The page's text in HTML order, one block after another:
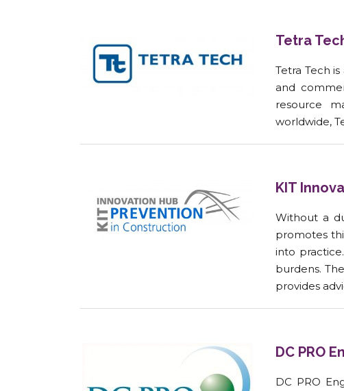
Tetra
Tetra Tech
and
resource
worldwide,
KIT
Without a
promotes
into
burdens.
provides
DC PRO
DC PRO